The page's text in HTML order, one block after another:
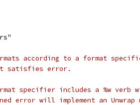
according to a format
satisfies error.
specifier includes a %w verb
error will implement an